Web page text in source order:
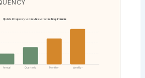
Annual Quarterly Monthly Weekly+
Update Frequency vs. Freshness Score Requirement